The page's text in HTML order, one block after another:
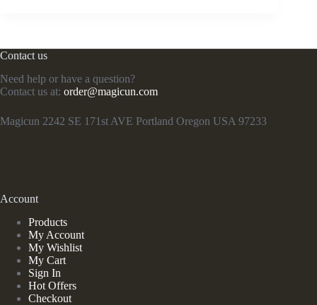
Contact us
Need help or have a question?
Contact us at: order@magicun.com
Magicun 2242 SE 171st AVE Portland Oregon USA 97233
Account
Products
My Account
My Wishlist
My Cart
Sign In
Hot Offers
Checkout